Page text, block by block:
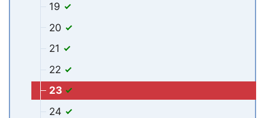
19
20
21
22
23
24